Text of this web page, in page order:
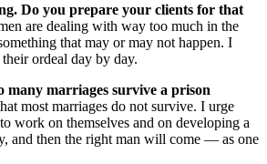
Do you prepare your clients for that
are dealing with way too much in the
that may or may not happen. I
ordeal day by day.
many marriages survive a prison
most marriages do not survive. I urge
work on themselves and on developing a
and then the right man will come — as one